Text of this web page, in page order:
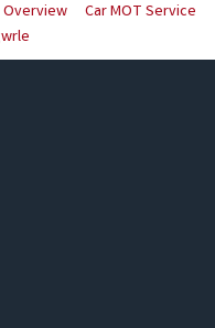
Overview
Car MOT Service